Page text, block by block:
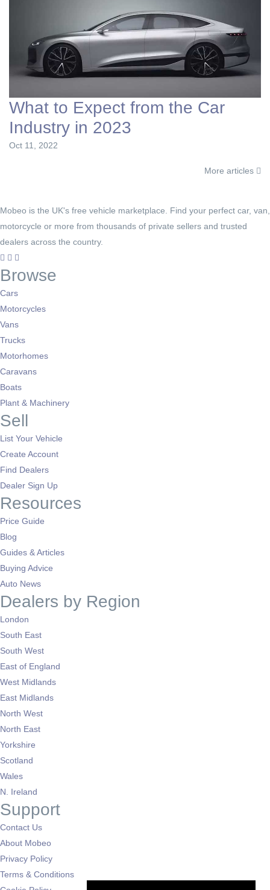
What to Expect from the Car
Industry in 2023
Oct 11, 2022
More articles
Mobeo is the UK's free vehicle marketplace. Find your perfect car, van,
motorcycle or more from thousands of private sellers and trusted
dealers across the country.
Browse
Cars
Motorcycles
Vans
Trucks
Motorhomes
Caravans
Boats
Plant & Machinery
Sell
List Your Vehicle
Create Account
Find Dealers
Dealer Sign Up
Resources
Price Guide
Blog
Guides & Articles
Buying Advice
Auto News
Dealers by Region
London
South East
South West
East of England
West Midlands
East Midlands
North West
North East
Yorkshire
Scotland
Wales
N. Ireland
Support
Contact Us
About Mobeo
Privacy Policy
Terms & Conditions